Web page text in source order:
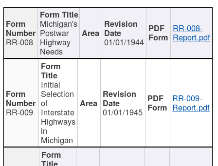
RR-008
Michigan's
Postwar
Highway
Needs
01/01/1944
RR-008-
Report.pdf
RR-009
Initial
Selection
of
Interstate
Highways
in
Michigan
01/01/1945
RR-009-
Report.pdf